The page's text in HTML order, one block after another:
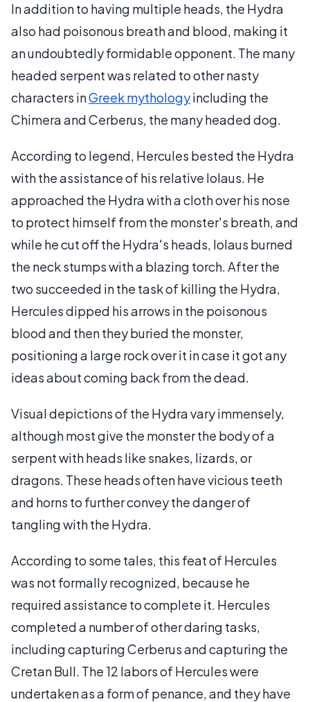
In addition to having multiple heads, the Hydra
also had poisonous breath and blood, making it
an undoubtedly formidable opponent. The many
headed serpent was related to other nasty
characters inGreek mythologyincluding the
Chimera and Cerberus, the many headed dog.
According to legend, Hercules bested the Hydra
with the assistance of his relative Iolaus. He
approached the Hydra with a cloth over his nose
to protect himself from the monster's breath, and
while he cut off the Hydra's heads, Iolaus burned
the neck stumps with a blazing torch. After the
two succeeded in the task of killing the Hydra,
Hercules dipped his arrows in the poisonous
blood and then they buried the monster,
positioning a large rock over it in case it got any
ideas about coming back from the dead.
Visual depictions of the Hydra vary immensely,
although most give the monster the body of a
serpent with heads like snakes, lizards, or
dragons. These heads often have vicious teeth
and horns to further convey the danger of
tangling with the Hydra.
According to some tales, this feat of Hercules
was not formally recognized, because he
required assistance to complete it. Hercules
completed a number of other daring tasks,
including capturing Cerberus and capturing the
Cretan Bull. The 12 labors of Hercules were
undertaken as a form of penance, and they have